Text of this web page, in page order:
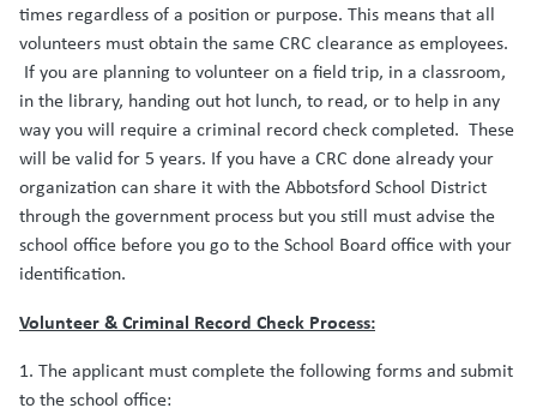
times regardless of a position or purpose. This means that all
volunteers must obtain the same CRC clearance as employees.
If you are planning to volunteer on a field trip, in a classroom,
in the library, handing out hot lunch, to read, or to help in any
way you will require a criminal record check completed. These
will be valid for 5 years. If you have a CRC done already your
organization can share it with the Abbotsford School District
through the government process but you still must advise the
school office before you go to the School Board office with your
identification.
Volunteer & Criminal Record Check Process:
1. The applicant must complete the following forms and submit
to the school office: